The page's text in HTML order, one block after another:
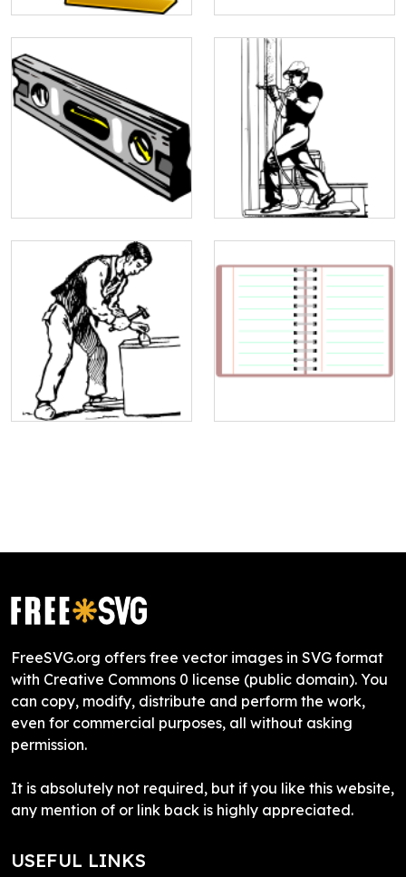
FreeSVG.org offers free vector images in SVG format
with Creative Commons 0 license (public domain). You
can copy, modify, distribute and perform the work,
even for commercial purposes, all without asking
permission.
It is absolutely not required, but if you like this website,
any mention of or link back is highly appreciated.
USEFUL LINKS